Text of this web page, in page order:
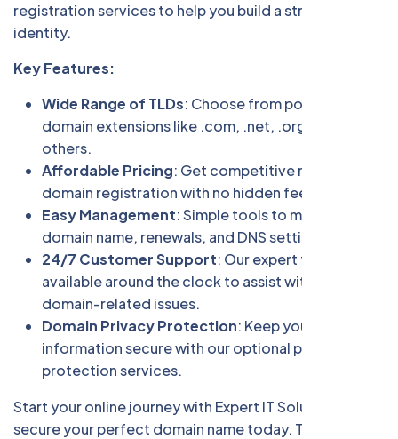
registration services to help you build a strong digital
identity.
Key Features:
Wide Range of TLDs: Choose from popular
domain extensions like .com, .net, .org, and many
others.
Affordable Pricing: Get competitive rates for
domain registration with no hidden fees.
Easy Management: Simple tools to manage your
domain name, renewals, and DNS settings.
24/7 Customer Support: Our expert team is
available around the clock to assist with any
domain-related issues.
Domain Privacy Protection: Keep your personal
information secure with our optional privacy
protection services.
Start your online journey with Expert IT Solution and
secure your perfect domain name today. Trust us for